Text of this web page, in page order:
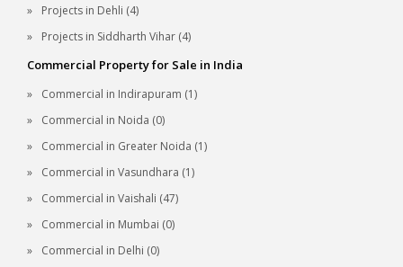
Projects in Dehli (4)
Projects in Siddharth Vihar (4)
Commercial Property for Sale in India
Commercial in Indirapuram (1)
Commercial in Noida (0)
Commercial in Greater Noida (1)
Commercial in Vasundhara (1)
Commercial in Vaishali (47)
Commercial in Mumbai (0)
Commercial in Delhi (0)